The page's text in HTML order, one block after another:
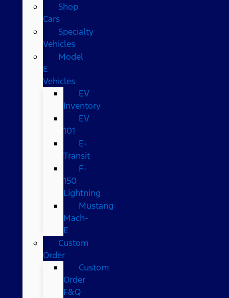
Shop
Cars
Specialty
Vehicles
Model
E
Vehicles
EV
Inventory
EV
101
E-
Transit
F-
150
Lightning
Mustang
Mach-
E
Custom
Order
Custom
Order
F&Q